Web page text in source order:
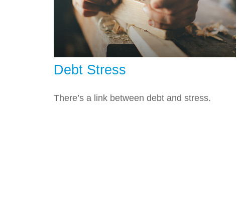
Debt Stress
There’s a link between debt and stress.